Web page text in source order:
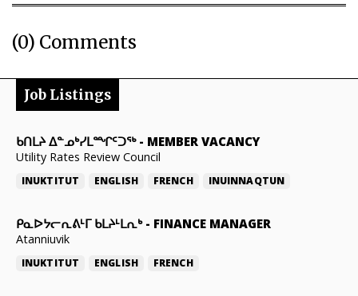
(0) Comments
Job Listings
ᑲᑎᒪᔨ ᐃᓐᓄᒃᓯᒪᙱᑦᑐᖅ- MEMBER VACANCY
Utility Rates Review Council
INUKTITUT ENGLISH FRENCH INUINNAQTUN
ᑭᓇᐅᔭᓕᕆᕕᒻᒥ ᑲᒪᔨᒻᒪᕆᒃ- FINANCE MANAGER
Atanniuvik
INUKTITUT ENGLISH FRENCH